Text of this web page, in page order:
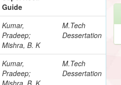
Guide
Kumar,
Pradeep;
Mishra, B. K
M.Tech
Dessertation
Kumar,
Pradeep;
Mishra, B. K
M.Tech
Dessertation